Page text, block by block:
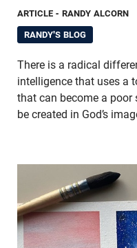
ARTICLE - RANDY ALCORN
RANDY'S BLOG
There is a radical
intelligence that uses a
that can become a
be created in God’s